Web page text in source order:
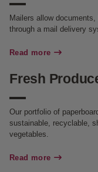
Mailers allow
through a mail delivery
Read more
Fresh
Our portfolio of
sustainable, recyclable,
vegetables.
Read more